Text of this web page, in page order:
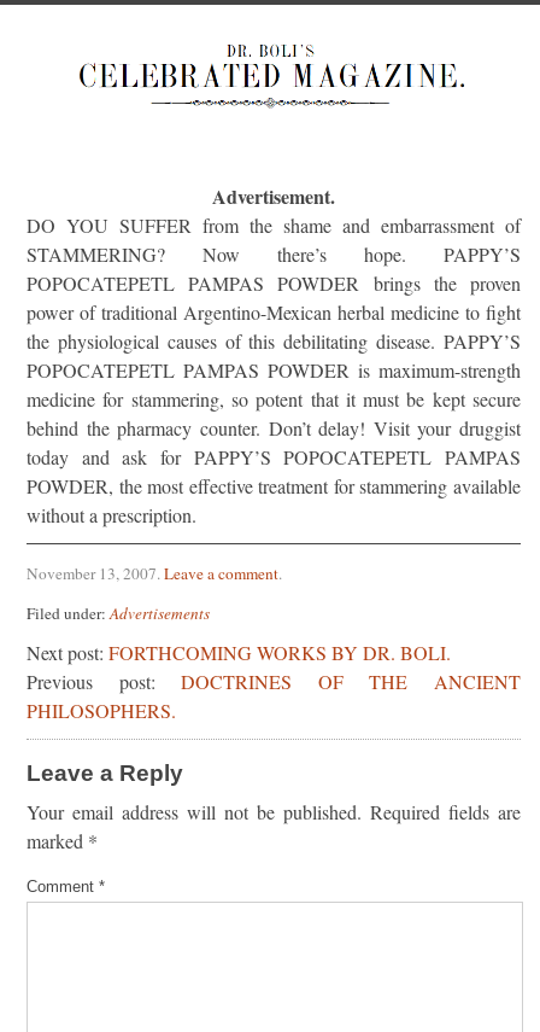
Advertisement.
DO YOU SUFFER from the shame and embarrassment of
STAMMERING? Now there’s hope. PAPPY’S
POPOCATEPETL PAMPAS POWDER brings the proven
power of traditional Argentino-Mexican herbal medicine to fight
the physiological causes of this debilitating disease. PAPPY’S
POPOCATEPETL PAMPAS POWDER is maximum-strength
medicine for stammering, so potent that it must be kept secure
behind the pharmacy counter. Don’t delay! Visit your druggist
today and ask for PAPPY’S POPOCATEPETL PAMPAS
POWDER, the most effective treatment for stammering available
without a prescription.
November 13, 2007.Leave a comment.
Filed under:Advertisements
Next post: FORTHCOMING WORKS BY DR. BOLI.
Previous post:DOCTRINES OF THE ANCIENT
PHILOSOPHERS.
Leave a Reply
Your email address will not be published. Required fields are
marked *
Comment *